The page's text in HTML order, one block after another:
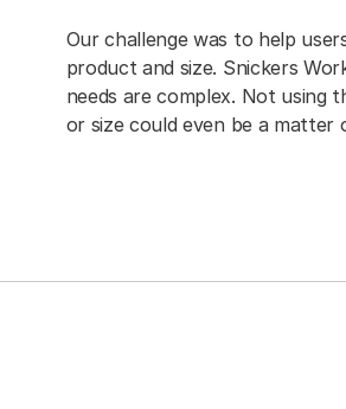
Our challenge was to help
product and size. Snickers
needs are complex. Not using
or size could even be a matter